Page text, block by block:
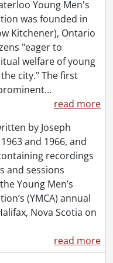
Young Men's
was founded in
Kitchener), Ontario
"eager to
welfare of young
city." The first
…
read more
by Joseph
and 1966, and
recordings
and sessions
Young Men’s
(YMCA) annual
Nova Scotia on
read more